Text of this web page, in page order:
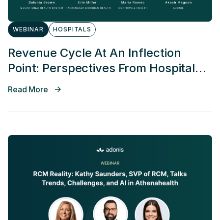
WEBINAR HOSPITALS
Revenue Cycle At An Inflection
Point: Perspectives From Hospital
And Health System Leaders
Read More